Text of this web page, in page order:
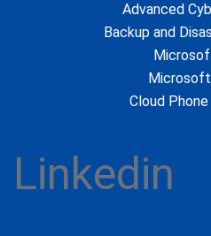
Advanced
Backup and
Cloud
Linkedin